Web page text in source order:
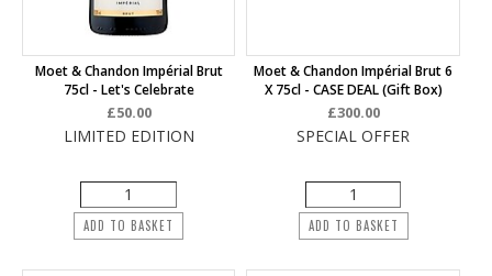
Moet & Chandon Impérial Brut
75cl - Let's Celebrate
£50.00
LIMITED EDITION
ADD TO BASKET
Moet & Chandon Impérial Brut 6
X 75cl - CASE DEAL (Gift Box)
£300.00
SPECIAL OFFER
ADD TO BASKET